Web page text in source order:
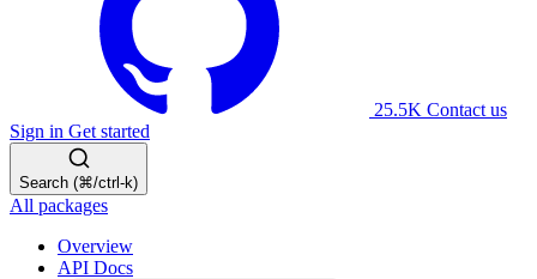
25.5K Contact us
Sign in Get started
Search (⌘/ctrl-k)
All packages
Overview
API Docs